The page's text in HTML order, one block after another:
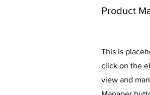
Product
This is
click on the
view and